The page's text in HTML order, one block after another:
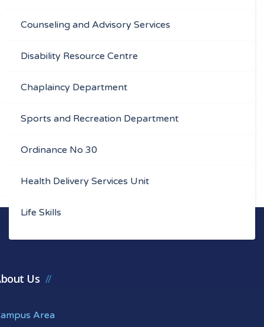
Counseling and Advisory Services
Disability Resource Centre
Chaplaincy Department
Sports and Recreation Department
Ordinance No 30
Health Delivery Services Unit
Life Skills
Us
Area